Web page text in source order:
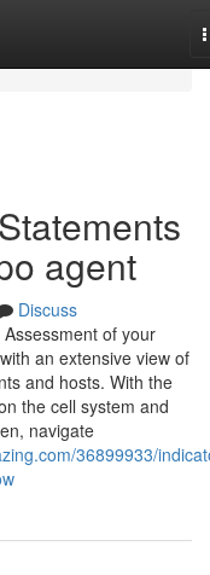
agent
Discuss
of your
an extensive view of
and hosts. With the
the cell system and
navigate
36899933/